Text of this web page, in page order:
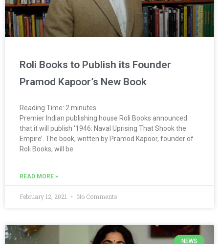
Roli Books to Publish its Founder
Pramod Kapoor’s New Book
Reading Time: 2 minutes
Premier Indian publishing house Roli Books announced
that it will publish ‘1946: Naval Uprising That Shook the
Empire’. The book, written by Pramod Kapoor, founder of
Roli Books, will be
READ MORE »
February 12, 2021 No Comments
NEWS